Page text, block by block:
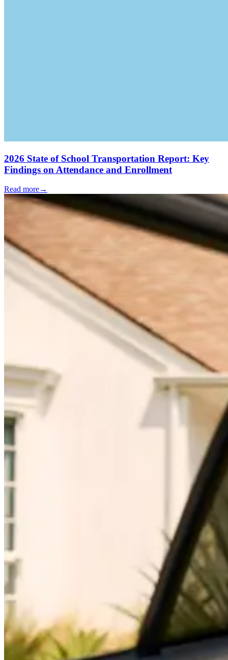
2026 State of School Transportation Report: Key
Findings on Attendance and Enrollment
Read more→